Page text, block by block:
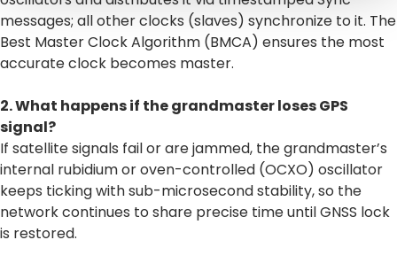
messages; all other clocks (slaves) synchronize to it. The
Best Master Clock Algorithm (BMCA) ensures the most
accurate clock becomes master.
2. What happens if the grandmaster loses GPS
signal?
If satellite signals fail or are jammed, the grandmaster’s
internal rubidium or oven-controlled (OCXO) oscillator
keeps ticking with sub-microsecond stability, so the
network continues to share precise time until GNSS lock
is restored.